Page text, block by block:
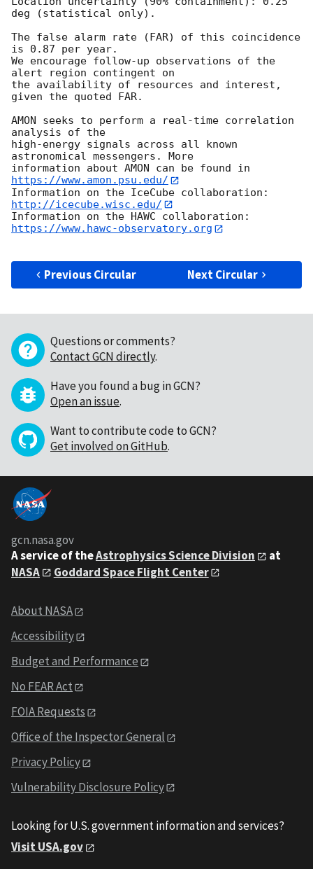
deg (statistical only).
The false alarm rate (FAR) of this coincidence
is 0.87 per year.
We encourage follow-up observations of the
alert region contingent on
the availability of resources and interest,
given the quoted FAR.
AMON seeks to perform a real-time correlation
analysis of the
high-energy signals across all known
astronomical messengers. More
information about AMON can be found in
https://www.amon.psu.edu/
Information on the IceCube collaboration:
http://icecube.wisc.edu/
Information on the HAWC collaboration:
https://www.hawc-observatory.org
Previous Circular Next Circular
Questions or comments?
Contact GCN directly.
Have you found a bug in GCN?
Open an issue.
Want to contribute code to GCN?
Get involved on GitHub.
gcn.nasa.gov
A service of theAstrophysics Science Division
at
NASA
Goddard Space Flight Center
About NASA
Accessibility
Budget and Performance
No FEAR Act
FOIA Requests
Office of the Inspector General
Privacy Policy
Vulnerability Disclosure Policy
Looking for U.S. government information and services?
Visit USA.gov